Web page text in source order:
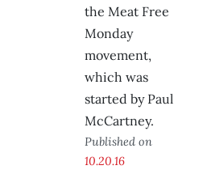
the Meat Free
Monday
movement,
which was
started by Paul
McCartney.
Published on
10.20.16